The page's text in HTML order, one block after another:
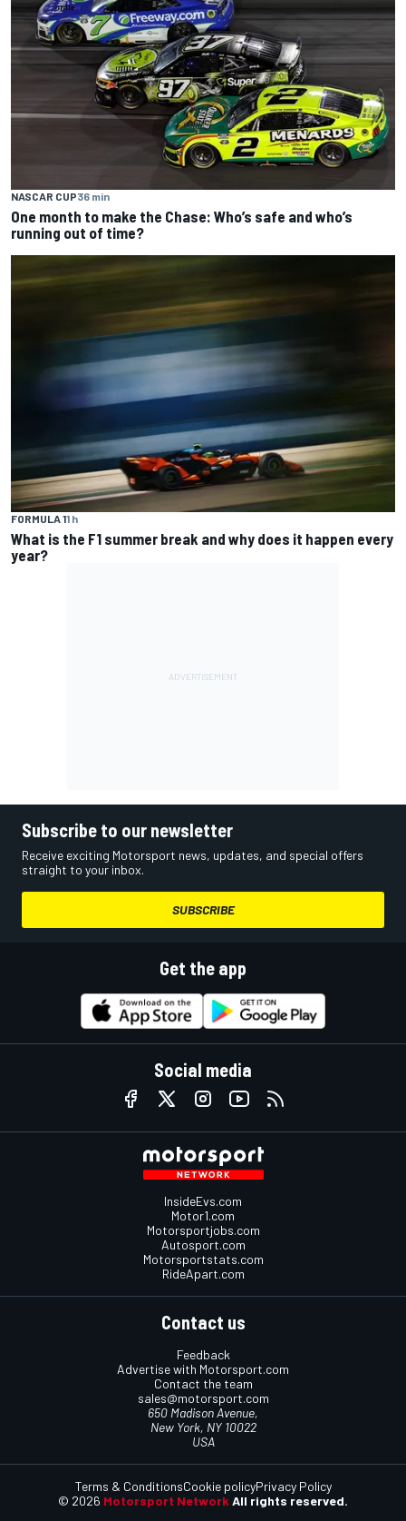
NASCAR CUP36 min
One month to make the Chase: Who’s safe and who’s
running out of time?
FORMULA 11 h
What is the F1 summer break and why does it happen every
year?
Subscribe to our newsletter
Receive exciting Motorsport news, updates, and special offers
straight to your inbox.
SUBSCRIBE
Get the app
Social media
InsideEvs.com
Motor1.com
Motorsportjobs.com
Autosport.com
Motorsportstats.com
RideApart.com
Contact us
Feedback
Advertise with Motorsport.com
Contact the team
sales@motorsport.com
650 Madison Avenue,
New York, NY 10022
USA
© 2026 Motorsport Network All rights reserved.
Terms & ConditionsCookie policyPrivacy Policy